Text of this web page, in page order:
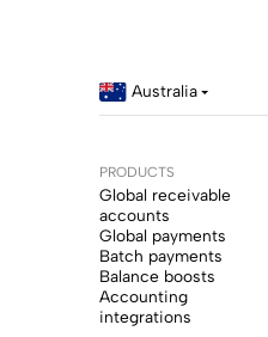
Australia
PRODUCTS
Global receivable
accounts
Global payments
Batch payments
Balance boosts
Accounting
integrations